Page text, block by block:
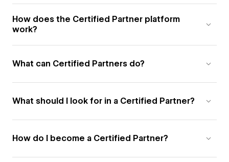
How does the Certified Partner platform
work?
What can Certified Partners do?
What should I look for in a Certified Partner?
How do I become a Certified Partner?